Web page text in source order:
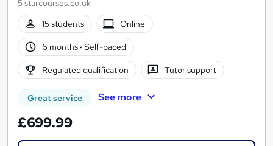
5 starcourses.co.uk
15 students
Online
6 months· Self-paced
Regulated qualification Tutor support
Great service See more
£699.99